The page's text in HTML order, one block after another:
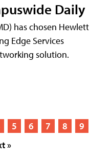
Daily
has chosen Hewlett
Edge Services
solution.
5 6 7 8
9
»